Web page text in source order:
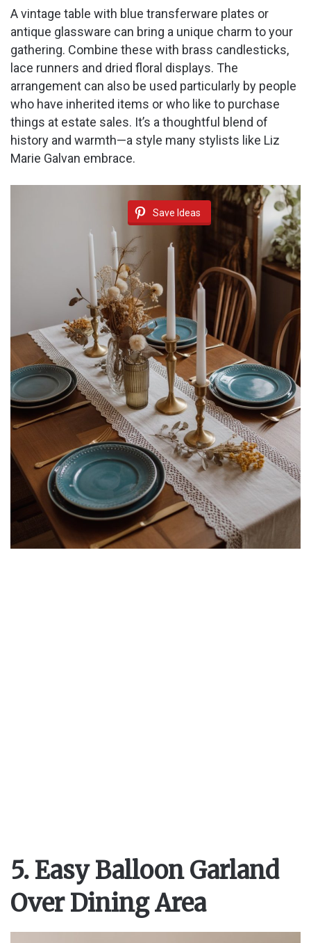
A vintage table with blue transferware plates or
antique glassware can bring a unique charm to your
gathering. Combine these with brass candlesticks,
lace runners and dried floral displays. The
arrangement can also be used particularly by people
who have inherited items or who like to purchase
things at estate sales. It’s a thoughtful blend of
history and warmth—a style many stylists like Liz
Marie Galvan embrace.
Save Ideas
5. Easy Balloon Garland
Over Dining Area